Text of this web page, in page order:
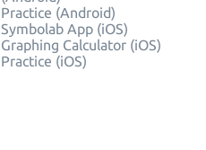
Practice (Android)
Symbolab App (iOS)
Graphing Calculator (iOS)
Practice (iOS)